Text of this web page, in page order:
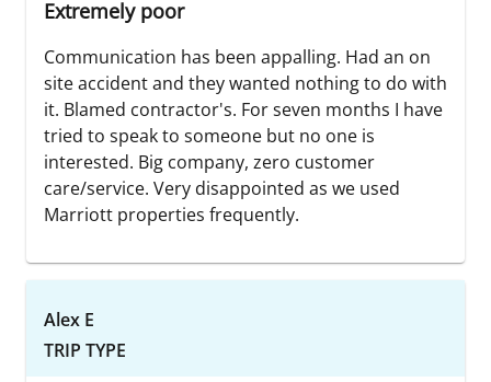
Extremely poor
Communication has been appalling. Had an on
site accident and they wanted nothing to do with
it. Blamed contractor's. For seven months I have
tried to speak to someone but no one is
interested. Big company, zero customer
care/service. Very disappointed as we used
Marriott properties frequently.
Alex E
TRIP TYPE